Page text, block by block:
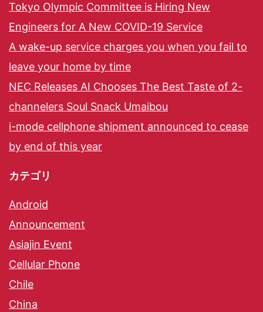
Tokyo Olympic Committee is Hiring New
Engineers for A New COVID-19 Service
A wake-up service charges you when you fail to
leave your home by time
NEC Releases AI Chooses The Best Taste of 2-
channelers Soul Snack Umaibou
i-mode cellphone shipment announced to cease
by end of this year
カテゴリ
Android
Announcement
Asiajin Event
Cellular Phone
Chile
China